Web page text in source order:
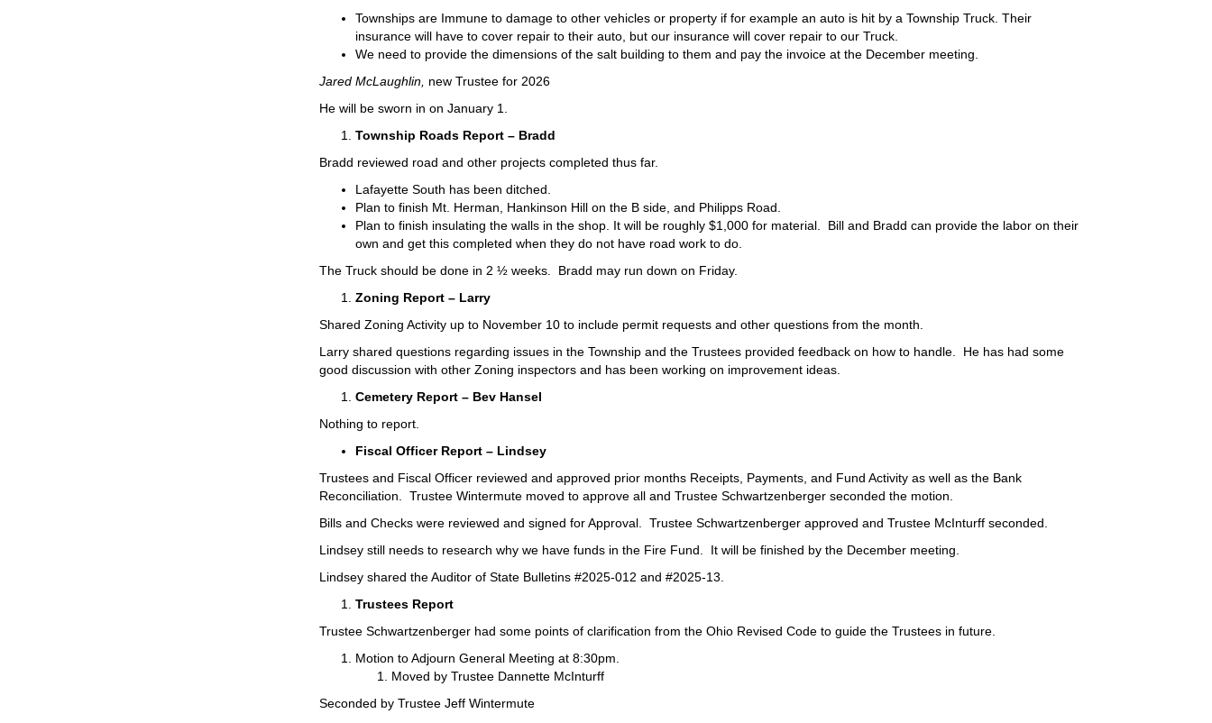
Townships are Immune to damage to other vehicles or property if for example an auto is hit by a Township Truck. Their
insurance will have to cover repair to their auto, but our insurance will cover repair to our Truck.
We need to provide the dimensions of the salt building to them and pay the invoice at the December meeting.
Jared McLaughlin, new Trustee for 2026
He will be sworn in on January 1.
Township Roads Report – Bradd
Bradd reviewed road and other projects completed thus far.
Lafayette South has been ditched.
Plan to finish Mt. Herman, Hankinson Hill on the B side, and Philipps Road.
Plan to finish insulating the walls in the shop. It will be roughly $1,000 for material. Bill and Bradd can provide the labor on their
own and get this completed when they do not have road work to do.
The Truck should be done in 2 ½ weeks. Bradd may run down on Friday.
Zoning Report – Larry
Shared Zoning Activity up to November 10 to include permit requests and other questions from the month.
Larry shared questions regarding issues in the Township and the Trustees provided feedback on how to handle. He has had some
good discussion with other Zoning inspectors and has been working on improvement ideas.
Cemetery Report – Bev Hansel
Nothing to report.
Fiscal Officer Report – Lindsey
Trustees and Fiscal Officer reviewed and approved prior months Receipts, Payments, and Fund Activity as well as the Bank
Reconciliation. Trustee Wintermute moved to approve all and Trustee Schwartzenberger seconded the motion.
Bills and Checks were reviewed and signed for Approval. Trustee Schwartzenberger approved and Trustee McInturff seconded.
Lindsey still needs to research why we have funds in the Fire Fund. It will be finished by the December meeting.
Lindsey shared the Auditor of State Bulletins #2025-012 and #2025-13.
Trustees Report
Trustee Schwartzenberger had some points of clarification from the Ohio Revised Code to guide the Trustees in future.
Motion to Adjourn General Meeting at 8:30pm.
Moved by Trustee Dannette McInturff
Seconded by Trustee Jeff Wintermute